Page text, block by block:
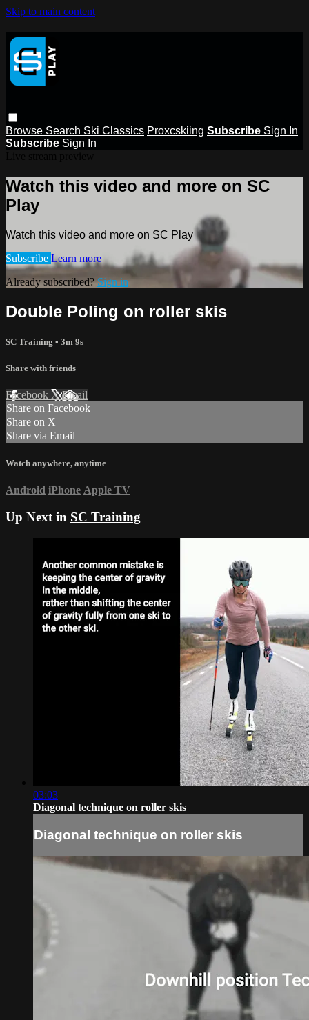
Skip to main content
Browse Search Ski Classics Proxcskiing Subscribe Sign In
Subscribe Sign In
Watch this video and more on SC
Play
Watch this video and more on SC Play
Subscribe Learn more
Already subscribed?Sign in
Double Poling on roller skis
SC Training • 3m 9s
Share with friends
Facebook XEmail
Share on Facebook
Share on X
Share via Email
Watch anywhere, anytime
Android iPhone Apple TV
Up Next in SC Training
03:03
Diagonal technique on roller skis
Diagonal technique on roller skis